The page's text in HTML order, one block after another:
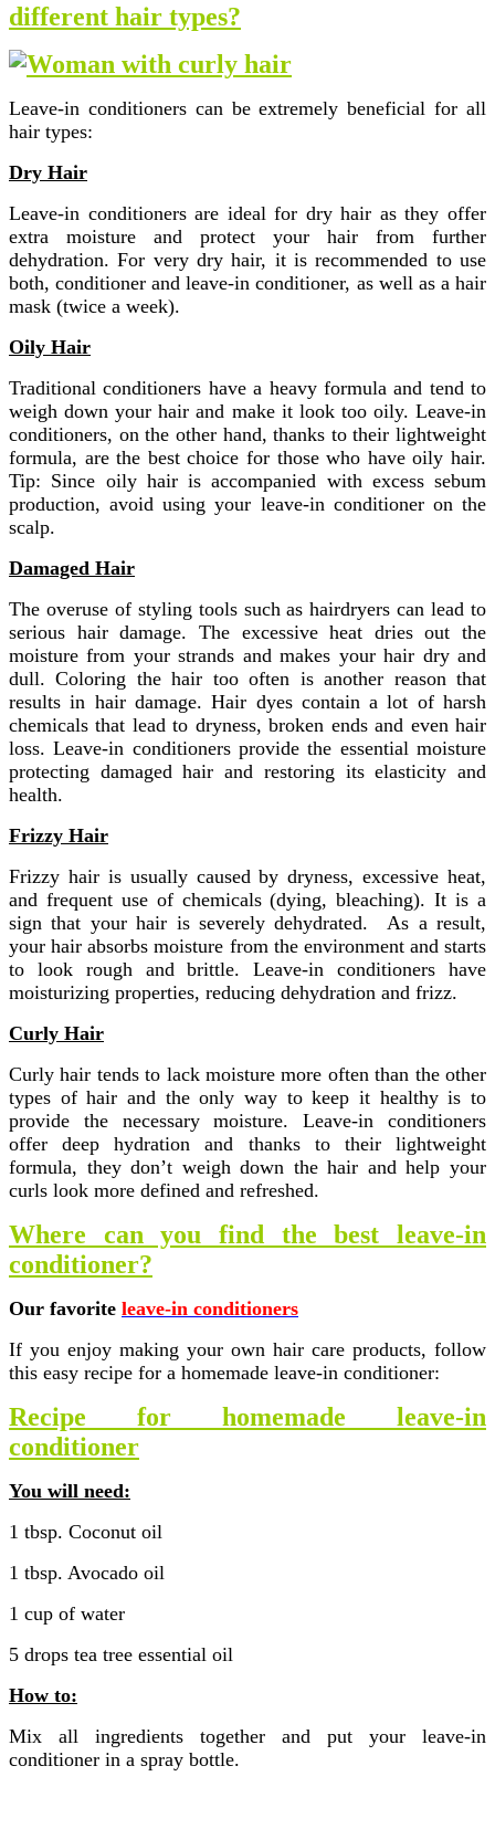
different hair types?
Leave-in conditioners can be extremely beneficial for all
hair types:
Dry Hair
Leave-in conditioners are ideal for dry hair as they offer
extra moisture and protect your hair from further
dehydration. For very dry hair, it is recommended to use
both, conditioner and leave-in conditioner, as well as a hair
mask (twice a week).
Oily Hair
Traditional conditioners have a heavy formula and tend to
weigh down your hair and make it look too oily. Leave-in
conditioners, on the other hand, thanks to their lightweight
formula, are the best choice for those who have oily hair.
Tip: Since oily hair is accompanied with excess sebum
production, avoid using your leave-in conditioner on the
scalp.
Damaged Hair
The overuse of styling tools such as hairdryers can lead to
serious hair damage. The excessive heat dries out the
moisture from your strands and makes your hair dry and
dull. Coloring the hair too often is another reason that
results in hair damage. Hair dyes contain a lot of harsh
chemicals that lead to dryness, broken ends and even hair
loss. Leave-in conditioners provide the essential moisture
protecting damaged hair and restoring its elasticity and
health.
Frizzy Hair
Frizzy hair is usually caused by dryness, excessive heat,
and frequent use of chemicals (dying, bleaching). It is a
sign that your hair is severely dehydrated. As a result,
your hair absorbs moisture from the environment and starts
to look rough and brittle. Leave-in conditioners have
moisturizing properties, reducing dehydration and frizz.
Curly Hair
Curly hair tends to lack moisture more often than the other
types of hair and the only way to keep it healthy is to
provide the necessary moisture. Leave-in conditioners
offer deep hydration and thanks to their lightweight
formula, they don’t weigh down the hair and help your
curls look more defined and refreshed.
Where can you find the best leave-in
conditioner?
Our favorite leave-in conditioners
If you enjoy making your own hair care products, follow
this easy recipe for a homemade leave-in conditioner:
Recipe for homemade leave-in
conditioner
You will need:
1 tbsp. Coconut oil
1 tbsp. Avocado oil
1 cup of water
5 drops tea tree essential oil
How to:
Mix all ingredients together and put your leave-in
conditioner in a spray bottle.